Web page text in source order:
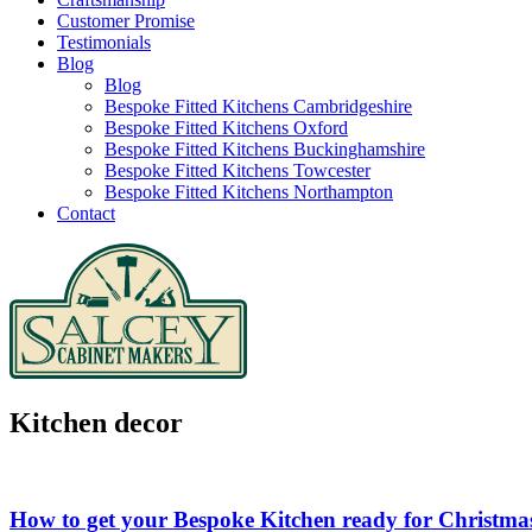
Customer Promise
Testimonials
Blog
Blog
Bespoke Fitted Kitchens Cambridgeshire
Bespoke Fitted Kitchens Oxford
Bespoke Fitted Kitchens Buckinghamshire
Bespoke Fitted Kitchens Towcester
Bespoke Fitted Kitchens Northampton
Contact
Kitchen decor
How to get your Bespoke Kitchen ready for